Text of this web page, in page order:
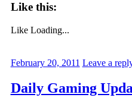
Like this:
Like Loading...
February 20, 2011 Leave a
Daily Gaming